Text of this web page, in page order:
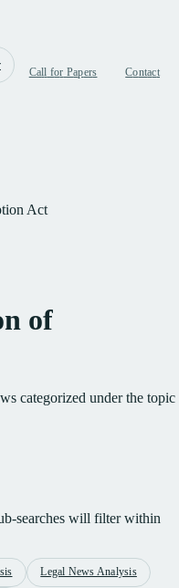
Call for Papers Contact
Act
of
categorized under the topic
searches will filter within
Legal News Analysis